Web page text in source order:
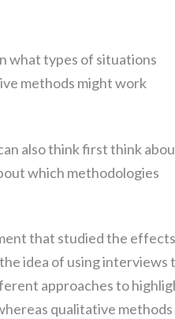
what types of situations
methods might work
also think first think
which methodologies
that studied the effects
idea of using interviews
approaches to
qualitative methods